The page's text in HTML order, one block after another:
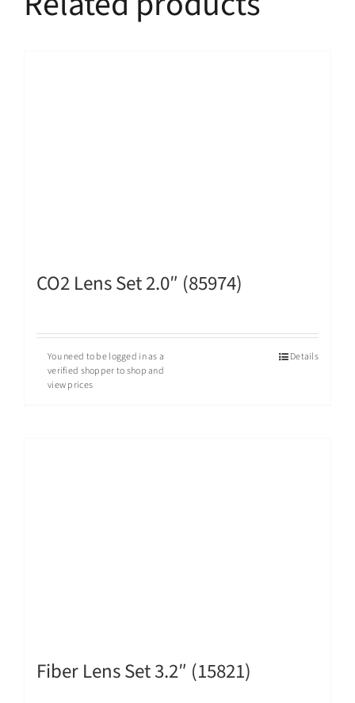
CO2 Lens Set 2.0″ (85974)
You need to be logged in as a
verified shopper to shop and
view prices
Details
Fiber Lens Set 3.2″ (15821)